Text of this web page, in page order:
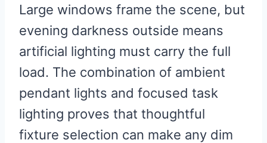
Large windows frame the scene, but
evening darkness outside means
artificial lighting must carry the full
load. The combination of ambient
pendant lights and focused task
lighting proves that thoughtful
fixture selection can make any dim